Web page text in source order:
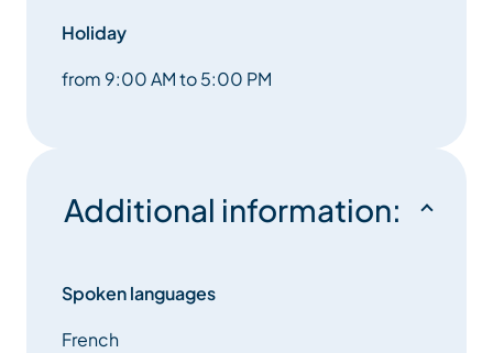
Holiday
from 9:00 AM to 5:00 PM
Additional information:
Spoken languages
French